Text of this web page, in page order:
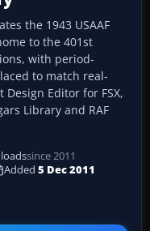
the 1943 USAAF
to the 401st
with period-
to match real-
Editor for FSX,
Library and RAF
since 2011
Added 5 Dec 2011